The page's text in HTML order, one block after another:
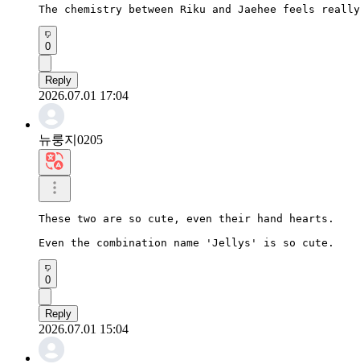
The chemistry between Riku and Jaehee feels
0
Reply
2026.07.01 17:04
뉴룽지0205
These two are so cute, even their hand hearts.
Even the combination name 'Jellys' is so cute.
0
Reply
2026.07.01 15:04